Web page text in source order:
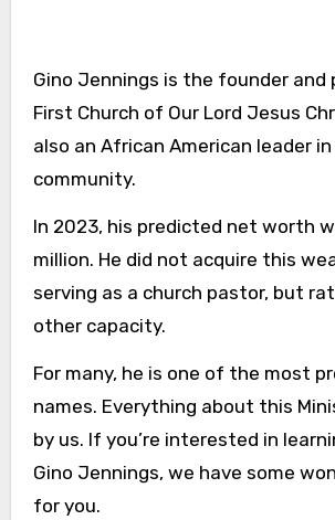
Gino Jennings is the founder
First Church of Our Lord Jesus
also an African American leader
community.
In 2023, his predicted net worth
million. He did not acquire this
serving as a church pastor, but
other capacity.
For many, he is one of the most
names. Everything about this
by us. If you’re interested in
Gino Jennings, we have some
for you.